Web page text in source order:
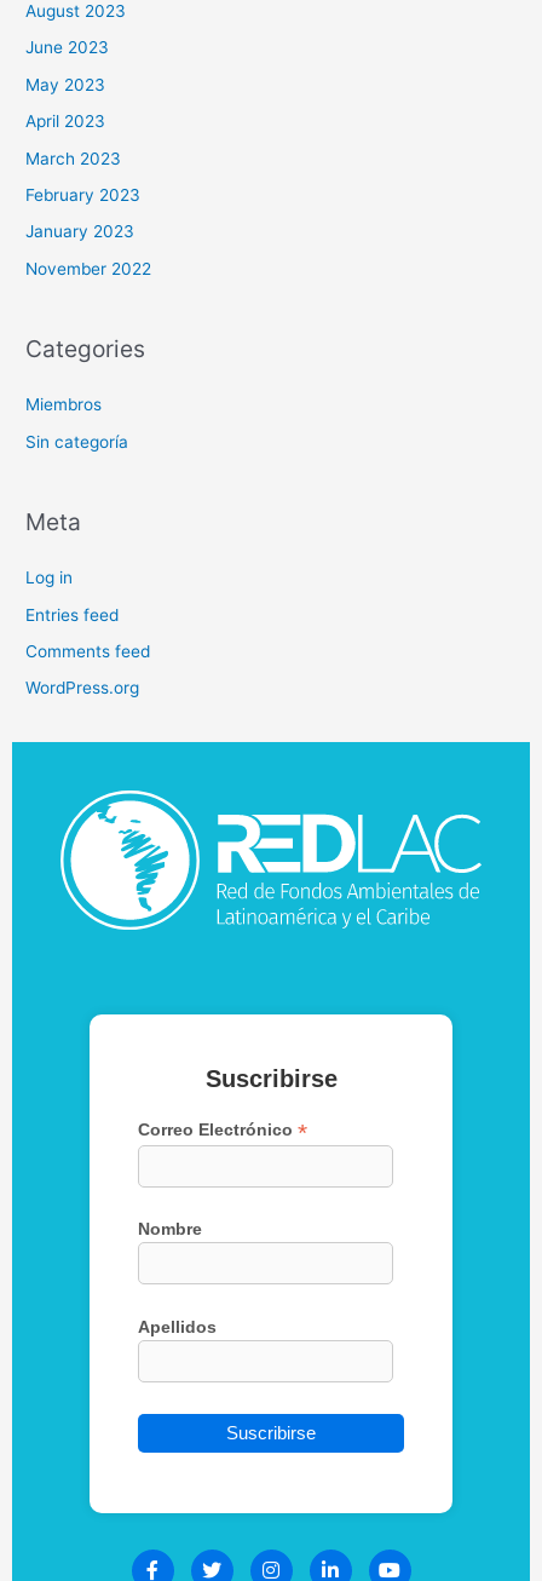
August 2023
June 2023
May 2023
April 2023
March 2023
February 2023
January 2023
November 2022
Categories
Miembros
Sin categoría
Meta
Log in
Entries feed
Comments feed
WordPress.org
Suscribirse
Correo Electrónico *
Nombre
Apellidos